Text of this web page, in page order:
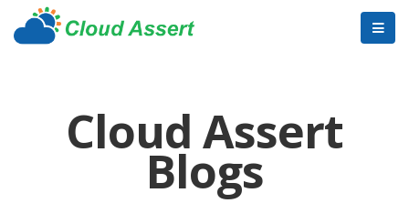
Cloud Assert
Blogs